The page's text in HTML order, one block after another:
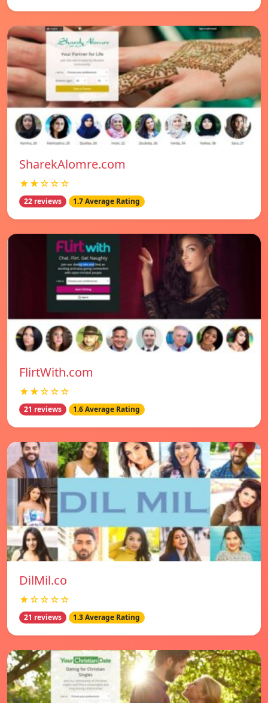
SharekAlomre.com
★★☆☆☆
22 reviews 1.7 Average Rating
FlirtWith.com
★★☆☆☆
21 reviews 1.6 Average Rating
DilMil.co
★☆☆☆☆
21 reviews 1.3 Average Rating